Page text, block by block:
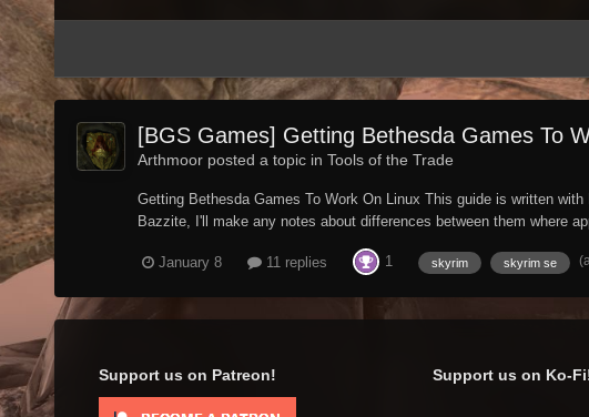
[BGS Games] Getting Bethesda Games To
Arthmoor posted a topic in Tools of the Trade
Getting Bethesda Games To Work On Linux This guide is written
Bazzite, I'll make any notes about differences between them where
January 8 11 replies 1 skyrim skyrim se
Support us on Patreon! Support us on Ko-